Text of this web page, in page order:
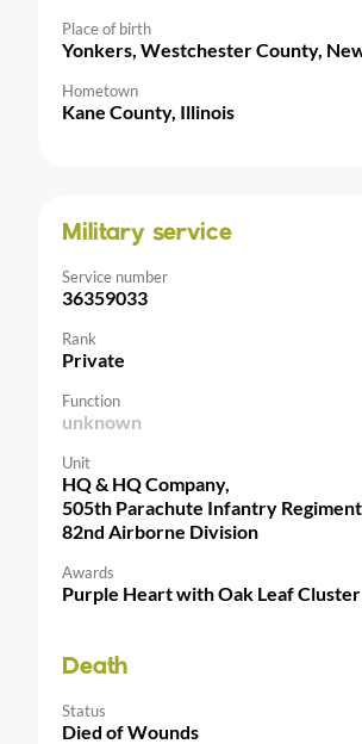
Place of birth
Yonkers, Westchester County,
Hometown
Kane County, Illinois
Military service
Service number
36359033
Rank
Private
Function
unknown
Unit
HQ & HQ Company,
505th Parachute Infantry Regiment,
82nd Airborne Division
Awards
Purple Heart with Oak Leaf Cluster
Death
Status
Died of Wounds